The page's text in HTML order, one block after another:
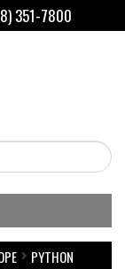
351-7800
PYTHON